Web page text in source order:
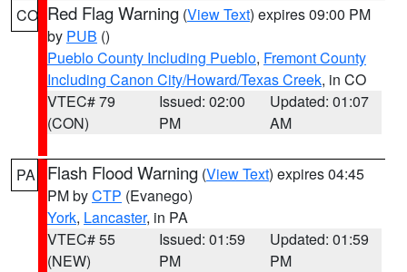
CO Red Flag Warning (View Text) expires 09:00 PM
by PUB ()
Pueblo County Including Pueblo, Fremont County
Including Canon City/Howard/Texas Creek, in CO
VTEC# 79
(CON)
Issued: 02:00
PM
Updated: 01:07
AM
PA Flash Flood Warning (View Text) expires 04:45
PM byCTP (Evanego)
York, Lancaster, in PA
VTEC# 55
(NEW)
Issued: 01:59
PM
Updated: 01:59
PM